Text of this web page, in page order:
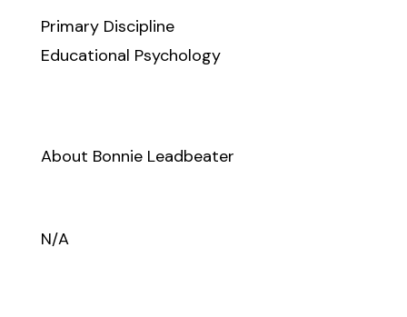
Primary Discipline
Educational Psychology
About Bonnie Leadbeater
N/A